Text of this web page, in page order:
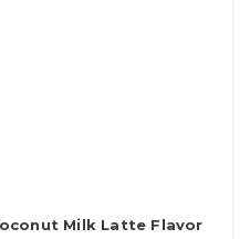
Milk Latte Flavor